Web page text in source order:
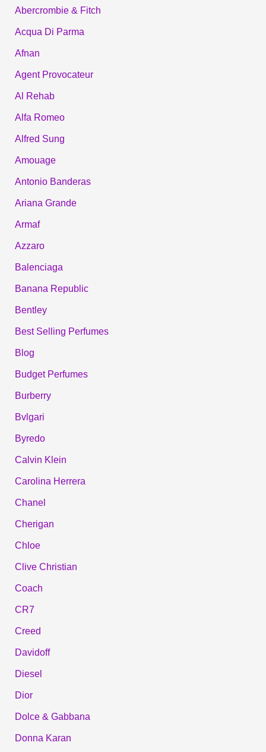
Abercrombie & Fitch
Acqua Di Parma
Afnan
Agent Provocateur
Al Rehab
Alfa Romeo
Alfred Sung
Amouage
Antonio Banderas
Ariana Grande
Armaf
Azzaro
Balenciaga
Banana Republic
Bentley
Best Selling Perfumes
Blog
Budget Perfumes
Burberry
Bvlgari
Byredo
Calvin Klein
Carolina Herrera
Chanel
Cherigan
Chloe
Clive Christian
Coach
CR7
Creed
Davidoff
Diesel
Dior
Dolce & Gabbana
Donna Karan